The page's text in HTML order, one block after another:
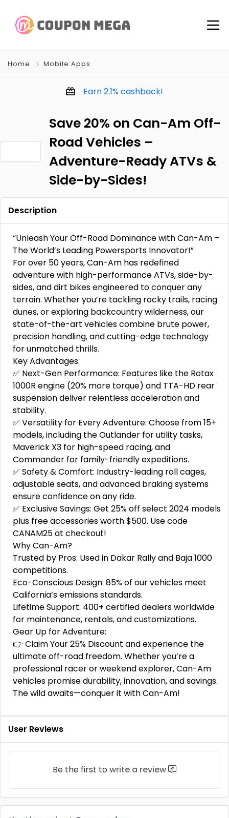
Home Mobile Apps
Earn2.1%cashback!
Save 20% on Can-Am Off-
Road Vehicles –
Adventure-Ready ATVs &
Side-by-Sides!
Description
“Unleash Your Off-Road Dominance with Can-Am –
The World’s Leading Powersports Innovator!”
For over 50 years, Can-Am has redefined
adventure with high-performance ATVs, side-by-
sides, and dirt bikes engineered to conquer any
terrain. Whether you’re tackling rocky trails, racing
dunes, or exploring backcountry wilderness, our
state-of-the-art vehicles combine brute power,
precision handling, and cutting-edge technology
for unmatched thrills.
Key Advantages:
✅ Next-Gen Performance: Features like the Rotax
1000R engine (20% more torque) and TTA-HD rear
suspension deliver relentless acceleration and
stability.
✅ Versatility for Every Adventure: Choose from 15+
models, including the Outlander for utility tasks,
Maverick X3 for high-speed racing, and
Commander for family-friendly expeditions.
✅ Safety & Comfort: Industry-leading roll cages,
adjustable seats, and advanced braking systems
ensure confidence on any ride.
✅ Exclusive Savings: Get 25% off select 2024 models
plus free accessories worth $500. Use code
CANAM25 at checkout!
Why Can-Am?
Trusted by Pros: Used in Dakar Rally and Baja 1000
competitions.
Eco-Conscious Design: 85% of our vehicles meet
California’s emissions standards.
Lifetime Support: 400+ certified dealers worldwide
for maintenance, rentals, and customizations.
Gear Up for Adventure:
👉 Claim Your 25% Discount and experience the
ultimate off-road freedom. Whether you’re a
professional racer or weekend explorer, Can-Am
vehicles promise durability, innovation, and savings.
The wild awaits—conquer it with Can-Am!
User Reviews
Be the first to write a review